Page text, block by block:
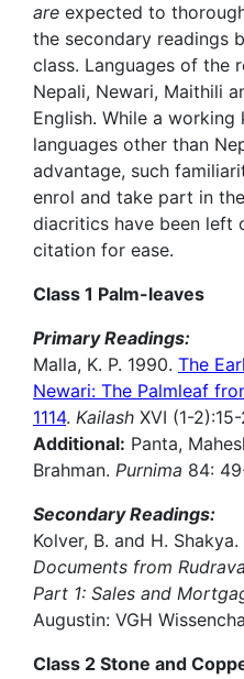
are expected to
the secondary readings
class. Languages of the
Nepali, Newari, Maithili
English. While a
languages other than
advantage, such
enrol and take part in
diacritics have been left
citation for ease.
Class 1 Palm-leaves
Primary Readings:
Malla, K. P. 1990. The
Newari: The Palmleaf
1114. Kailash XVI (1-
Additional: Panta,
Brahman. Purnima 84:
Secondary Readings:
Kolver, B. and H.
Documents from
Part 1: Sales and
Augustin: VGH
Class 2 Stone and